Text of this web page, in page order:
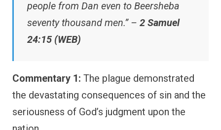
people from Dan even to Beersheba
seventy thousand men.” – 2 Samuel
24:15 (WEB)
Commentary 1: The plague demonstrated
the devastating consequences of sin and the
seriousness of God’s judgment upon the